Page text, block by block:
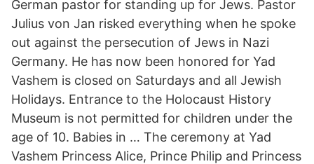
German pastor for standing up for Jews. Pastor
Julius von Jan risked everything when he spoke
out against the persecution of Jews in Nazi
Germany. He has now been honored for Yad
Vashem is closed on Saturdays and all Jewish
Holidays. Entrance to the Holocaust History
Museum is not permitted for children under the
age of 10. Babies in … The ceremony at Yad
Vashem Princess Alice, Prince Philip and Princess